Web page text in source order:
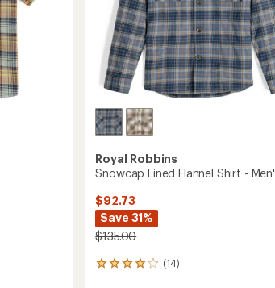
Royal Robbins
Snowcap Lined Flannel Shirt -
$92.73
Save 31%
$135.00
(14)
14